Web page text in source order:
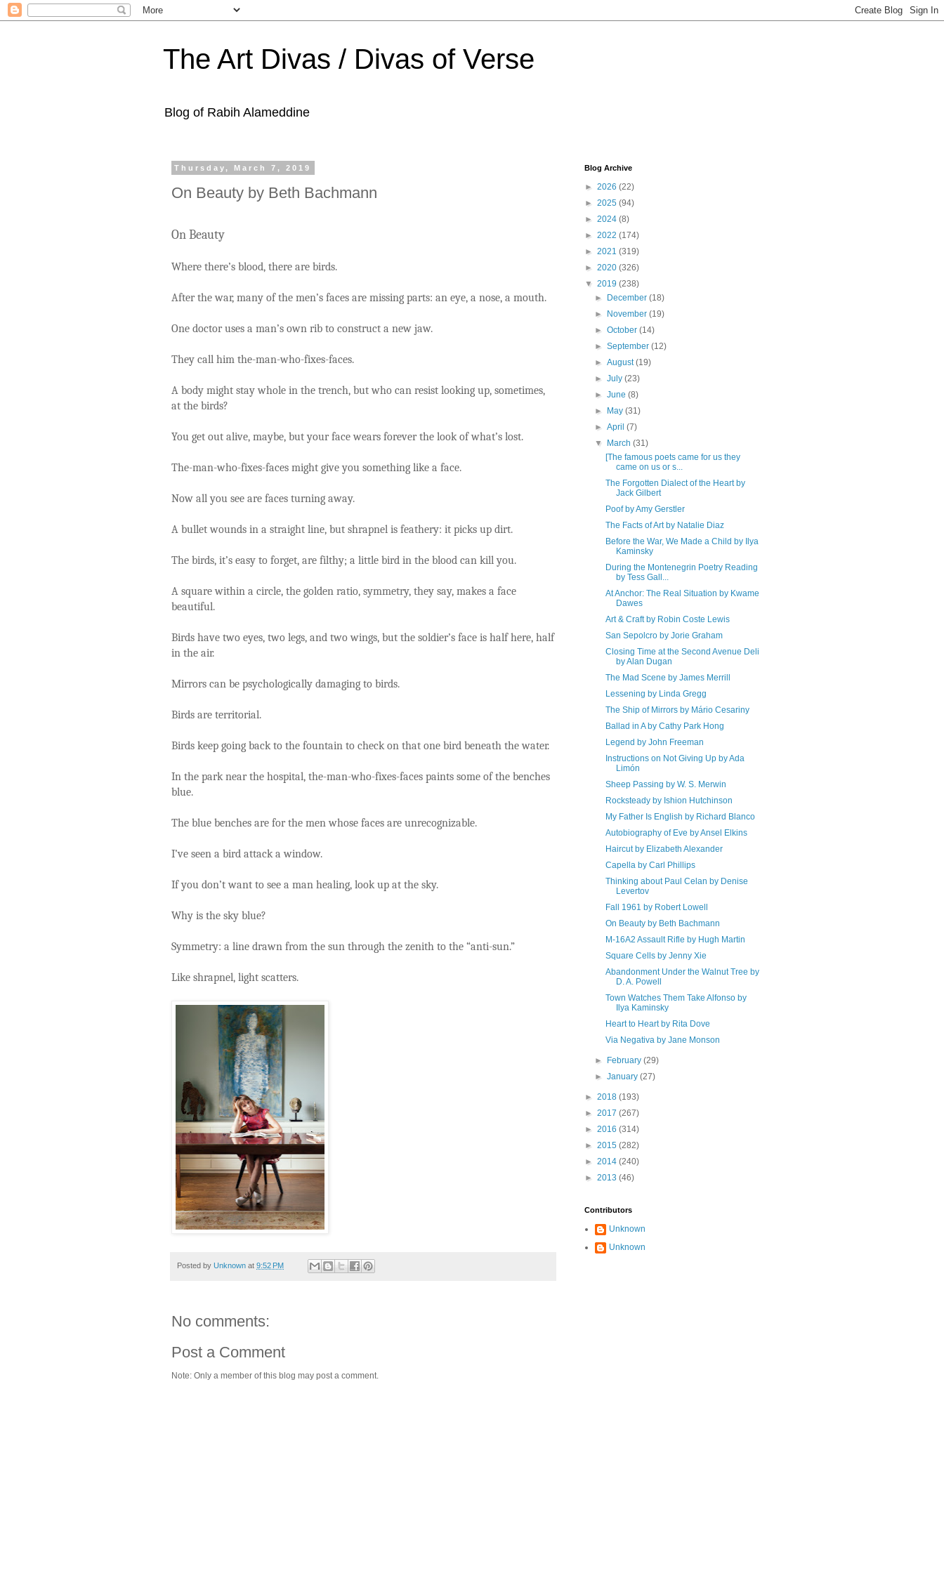
The Art Divas / Divas of Verse
Blog of Rabih Alameddine
Thursday, March 7, 2019
On Beauty by Beth Bachmann
On Beauty
Where there’s blood, there are birds.
After the war, many of the men’s faces are missing parts: an eye, a nose, a mouth.
One doctor uses a man’s own rib to construct a new jaw.
They call him the-man-who-fixes-faces.
A body might stay whole in the trench, but who can resist looking up, sometimes,
at the birds?
You get out alive, maybe, but your face wears forever the look of what’s lost.
The-man-who-fixes-faces might give you something like a face.
Now all you see are faces turning away.
A bullet wounds in a straight line, but shrapnel is feathery: it picks up dirt.
The birds, it’s easy to forget, are filthy; a little bird in the blood can kill you.
A square within a circle, the golden ratio, symmetry, they say, makes a face
beautiful.
Birds have two eyes, two legs, and two wings, but the soldier’s face is half here, half
in the air.
Mirrors can be psychologically damaging to birds.
Birds are territorial.
Birds keep going back to the fountain to check on that one bird beneath the water.
In the park near the hospital, the-man-who-fixes-faces paints some of the benches
blue.
The blue benches are for the men whose faces are unrecognizable.
I’ve seen a bird attack a window.
If you don’t want to see a man healing, look up at the sky.
Why is the sky blue?
Symmetry: a line drawn from the sun through the zenith to the “anti-sun.”
Like shrapnel, light scatters.
Posted by Unknown at 9:52 PM
No comments:
Post a Comment
Note: Only a member of this blog may post a comment.
Blog Archive
► 2026 (22)
► 2025 (94)
► 2024 (8)
► 2022 (174)
► 2021 (319)
► 2020 (326)
▼ 2019 (238)
►
December(18)
►
November(19)
►October(14)
►September(12)
►August(19)
►July(23)
►June(8)
►
May(31)
►April(7)
▼
March(31)
[The famous poets came for us they
came on us or s...
The Forgotten Dialect of the Heart by
Jack Gilbert
Poof by Amy Gerstler
The Facts of Art by Natalie Diaz
Before the War, We Made a Child by Ilya
Kaminsky
During the Montenegrin Poetry Reading
by Tess Gall...
At Anchor: The Real Situation by Kwame
Dawes
Art & Craft by Robin Coste Lewis
San Sepolcro by Jorie Graham
Closing Time at the Second Avenue Deli
by Alan Dugan
The Mad Scene by James Merrill
Lessening by Linda Gregg
The Ship of Mirrors by Mário Cesariny
Ballad in A by Cathy Park Hong
Legend by John Freeman
Instructions on Not Giving Up by Ada
Limón
Sheep Passing by W. S. Merwin
Rocksteady by Ishion Hutchinson
My Father Is English by Richard Blanco
Autobiography of Eve by Ansel Elkins
Haircut by Elizabeth Alexander
Capella by Carl Phillips
Thinking about Paul Celan by Denise
Levertov
Fall 1961 by Robert Lowell
On Beauty by Beth Bachmann
M-16A2 Assault Rifle by Hugh Martin
Square Cells by Jenny Xie
Abandonment Under the Walnut Tree by
D. A. Powell
Town Watches Them Take Alfonso by
Ilya Kaminsky
Heart to Heart by Rita Dove
Via Negativa by Jane Monson
► February(29)
►January(27)
► 2018 (193)
► 2017 (267)
► 2016 (314)
► 2015 (282)
► 2014 (240)
► 2013 (46)
Contributors
Unknown
Unknown